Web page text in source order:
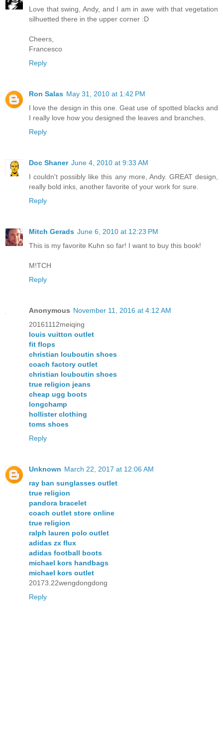
Love that swing, Andy, and I am in awe with that vegetation
silhuetted there in the upper corner :D
Cheers,
Francesco
Reply
Ron Salas May 31, 2010 at 1:42 PM
I love the design in this one. Geat use of spotted blacks and
I really love how you designed the leaves and branches.
Reply
Doc Shaner June 4, 2010 at 9:33 AM
I couldn't possibly like this any more, Andy. GREAT design,
really bold inks, another favorite of your work for sure.
Reply
Mitch Gerads June 6, 2010 at 12:23 PM
This is my favorite Kuhn so far! I want to buy this book!
M!TCH
Reply
Anonymous November 11, 2016 at 4:12 AM
20161112meiqing
louis vuitton outlet
fit flops
christian louboutin shoes
coach factory outlet
christian louboutin shoes
true religion jeans
cheap ugg boots
longchamp
hollister clothing
toms shoes
Reply
Unknown March 22, 2017 at 12:06 AM
ray ban sunglasses outlet
true religion
pandora bracelet
coach outlet store online
true religion
ralph lauren polo outlet
adidas zx flux
adidas football boots
michael kors handbags
michael kors outlet
20173.22wengdongdong
Reply